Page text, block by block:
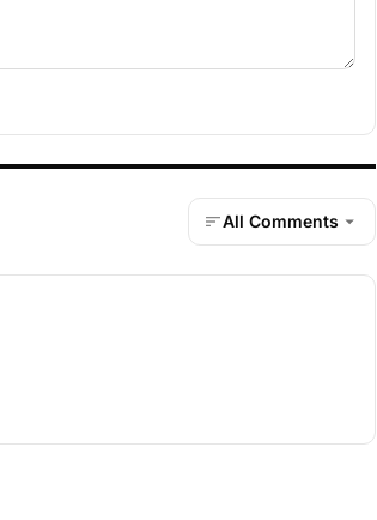
All Comments